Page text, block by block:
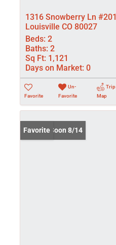
1316 Snowberry Ln #201
Louisville CO 80027
Beds: 2
Baths: 2
Sq Ft: 1,121
Days on Market: 0
Favorite
Un-
Favorite
Trip
Map
Coming Soon 8/14
Favorite